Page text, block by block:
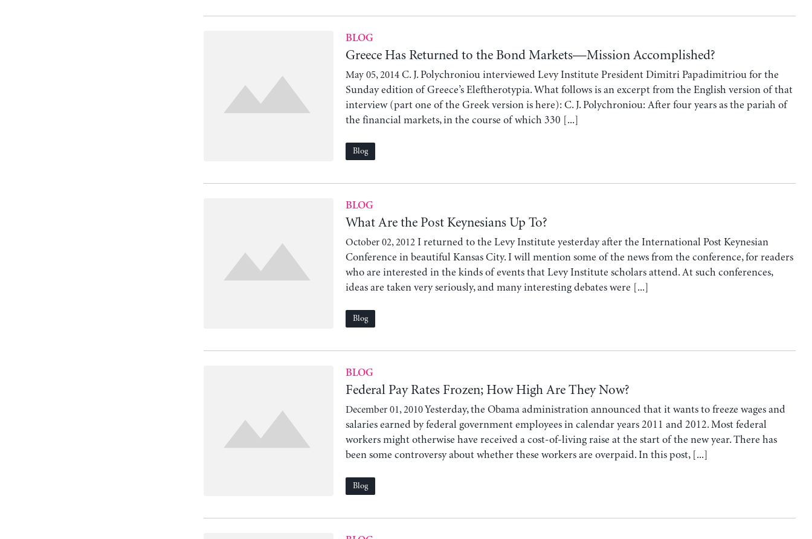
BLOG
Greece Has Returned to the Bond Markets—Mission Accomplished?
May 05, 2014C. J. Polychroniou interviewed Levy Institute President Dimitri Papadimitriou for the
Sunday edition of Greece’s Eleftherotypia. What follows is an excerpt from the English version of that
interview (part one of the Greek version is here): C. J. Polychroniou: After four years as the pariah of
the financial markets, in the course of which 330 [...]
Blog
BLOG
What Are the Post Keynesians Up To?
October 02, 2012I returned to the Levy Institute yesterday after the International Post Keynesian
Conference in beautiful Kansas City. I will mention some of the news from the conference, for readers
who are interested in the kinds of events that Levy Institute scholars attend. At such conferences,
ideas are taken very seriously, and many interesting debates were [...]
Blog
BLOG
Federal Pay Rates Frozen; How High Are They Now?
December 01, 2010Yesterday, the Obama administration announced that it wants to freeze wages and
salaries earned by federal government employees in calendar years 2011 and 2012. Most federal
workers might otherwise have received a cost-of-living raise at the start of the new year. There has
been some controversy about whether these workers are overpaid. In this post, [...]
Blog